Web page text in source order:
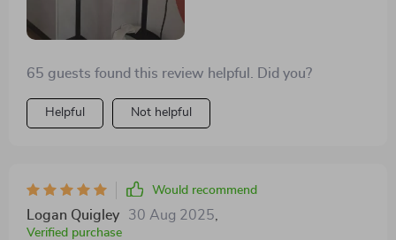
65 guests found this review helpful. Did you?
Helpful Not helpful
Would recommend
Logan Quigley 30 Aug 2025
Verified purchase